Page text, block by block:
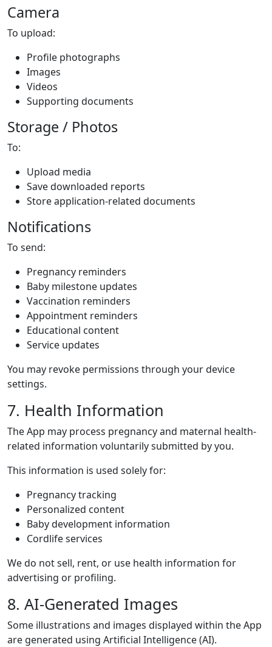
Camera
To upload:
Profile photographs
Images
Videos
Supporting documents
Storage / Photos
To:
Upload media
Save downloaded reports
Store application-related documents
Notifications
To send:
Pregnancy reminders
Baby milestone updates
Vaccination reminders
Appointment reminders
Educational content
Service updates
You may revoke permissions through your device
settings.
7. Health Information
The App may process pregnancy and maternal health-
related information voluntarily submitted by you.
This information is used solely for:
Pregnancy tracking
Personalized content
Baby development information
Cordlife services
We do not sell, rent, or use health information for
advertising or profiling.
8. AI-Generated Images
Some illustrations and images displayed within the App
are generated using Artificial Intelligence (AI).